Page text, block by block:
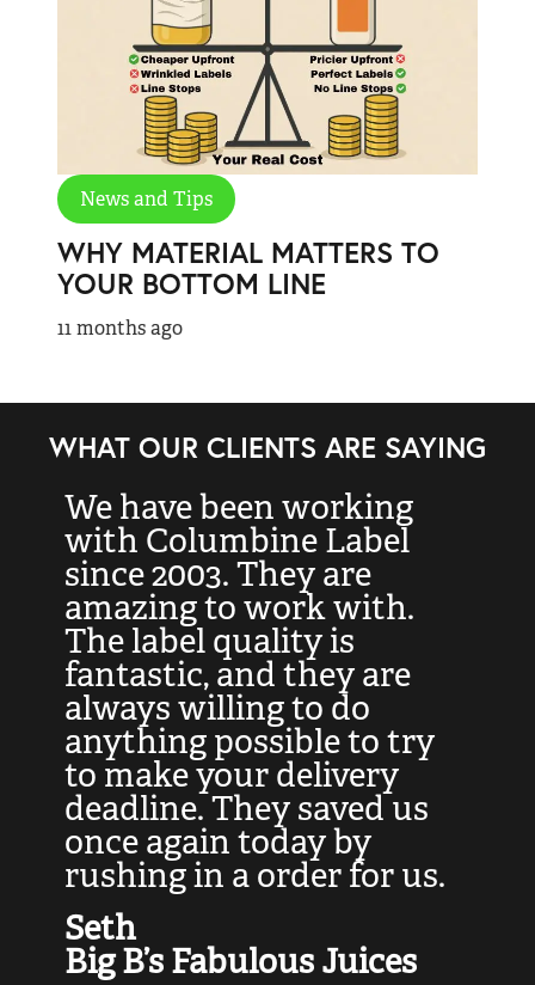
News and Tips
WHY MATERIAL MATTERS TO
YOUR BOTTOM LINE
11 months ago
WHAT OUR CLIENTS ARE SAYING
We have been working
with Columbine Label
since 2003. They are
amazing to work with.
The label quality is
fantastic, and they are
always willing to do
anything possible to try
to make your delivery
deadline. They saved us
once again today by
rushing in a order for us.
Seth
Big B’s Fabulous Juices